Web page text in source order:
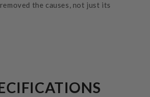
the causes, not just its